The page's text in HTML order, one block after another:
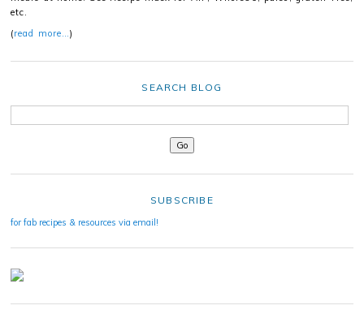
etc.
(read more…)
SEARCH BLOG
SUBSCRIBE
for fab recipes & resources via email!